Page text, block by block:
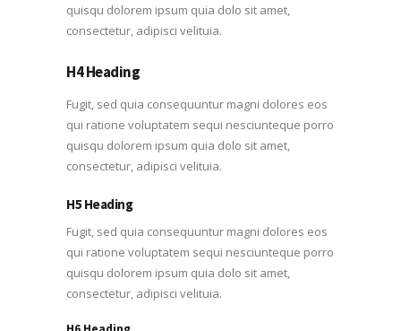
quisqu dolorem ipsum quia dolo sit amet,
consectetur, adipisci velituia.
H4 Heading
Fugit, sed quia consequuntur magni dolores eos
qui ratione voluptatem sequi nesciunteque porro
quisqu dolorem ipsum quia dolo sit amet,
consectetur, adipisci velituia.
H5 Heading
Fugit, sed quia consequuntur magni dolores eos
qui ratione voluptatem sequi nesciunteque porro
quisqu dolorem ipsum quia dolo sit amet,
consectetur, adipisci velituia.